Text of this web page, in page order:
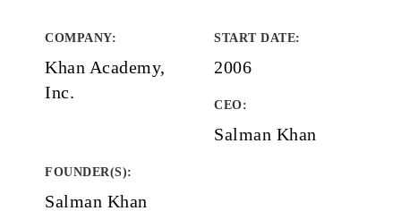
COMPANY:
Khan Academy,
Inc.
START DATE:
2006
CEO:
Salman Khan
FOUNDER(S):
Salman Khan